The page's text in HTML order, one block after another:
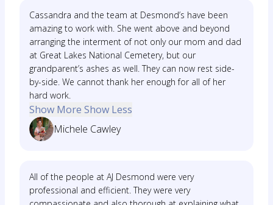
Cassandra and the team at Desmond’s have been
amazing to work with. She went above and beyond
arranging the interment of not only our mom and dad
at Great Lakes National Cemetery, but our
grandparent’s ashes as well. They can now rest side-
by-side. We cannot thank her enough for all of her
hard work.
Show More Show Less
Michele Cawley
All of the people at AJ Desmond were very
professional and efficient. They were very